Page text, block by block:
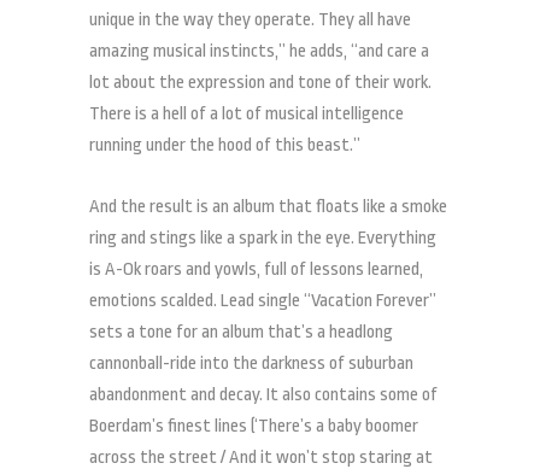
unique in the way they operate. They all have
amazing musical instincts,” he adds, “and care a
lot about the expression and tone of their work.
There is a hell of a lot of musical intelligence
running under the hood of this beast.”
And the result is an album that floats like a smoke
ring and stings like a spark in the eye. Everything
is A-Ok roars and yowls, full of lessons learned,
emotions scalded. Lead single “Vacation Forever”
sets a tone for an album that’s a headlong
cannonball-ride into the darkness of suburban
abandonment and decay. It also contains some of
Boerdam’s finest lines (‘There’s a baby boomer
across the street / And it won’t stop staring at